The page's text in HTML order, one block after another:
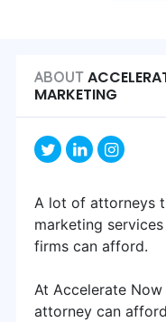
ABOUT
MARKETING
A lot of attorneys
marketing
firms can afford.
At Accelerate
attorney can